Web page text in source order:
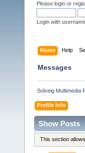
Please login or
Login with
Home Help
Messages
Solveig Multimedia
Profile Info
Show Posts
This section